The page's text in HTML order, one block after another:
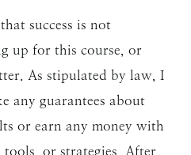
success is not
up for this course, or
As stipulated by law, I
any guarantees about
or earn any money with
or strategies. After